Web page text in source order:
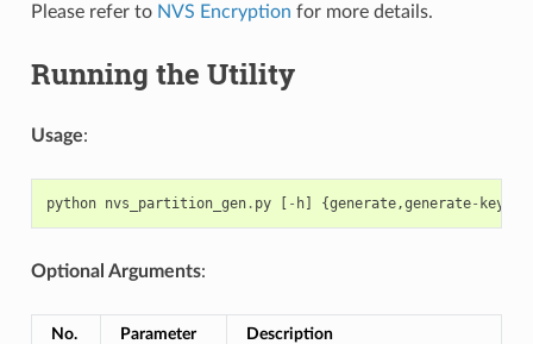
Please refer to NVS Encryption for more details.
Running the Utility
Usage:
python nvs_partition_gen. py [ - h] {generate,generate- key
Optional Arguments:
No. Parameter Description